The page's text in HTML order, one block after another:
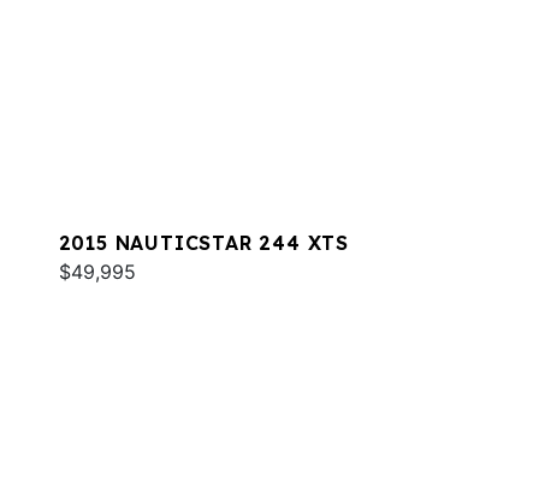
2015 NAUTICSTAR 244 XTS
$49,995